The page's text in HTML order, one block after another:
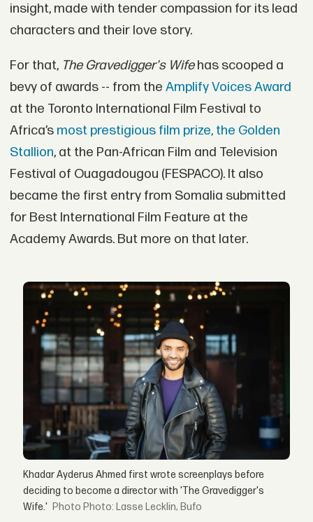
insight, made with tender compassion for its lead
characters and their love story.
For that, The Gravedigger's Wifehas scooped a
bevy of awards -- from the Amplify Voices Award
at the Toronto International Film Festival to
Africa’s most prestigious film prize, the Golden
Stallion, at the Pan-African Film and Television
Festival of Ouagadougou (FESPACO). It also
became the first entry from Somalia submitted
for Best International Film Feature at the
Academy Awards. But more on that later.
Khadar Ayderus Ahmed first wrote screenplays before
deciding to become a director with 'The Gravedigger's
Wife.'
Photo: Lasse Lecklin, Bufo